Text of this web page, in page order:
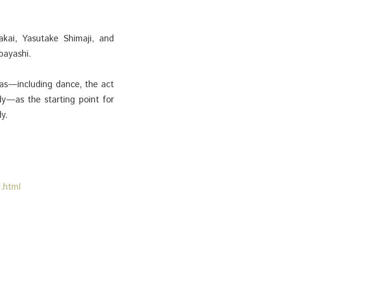
Yasutake Shimaji, and
dance, the act
the starting point for